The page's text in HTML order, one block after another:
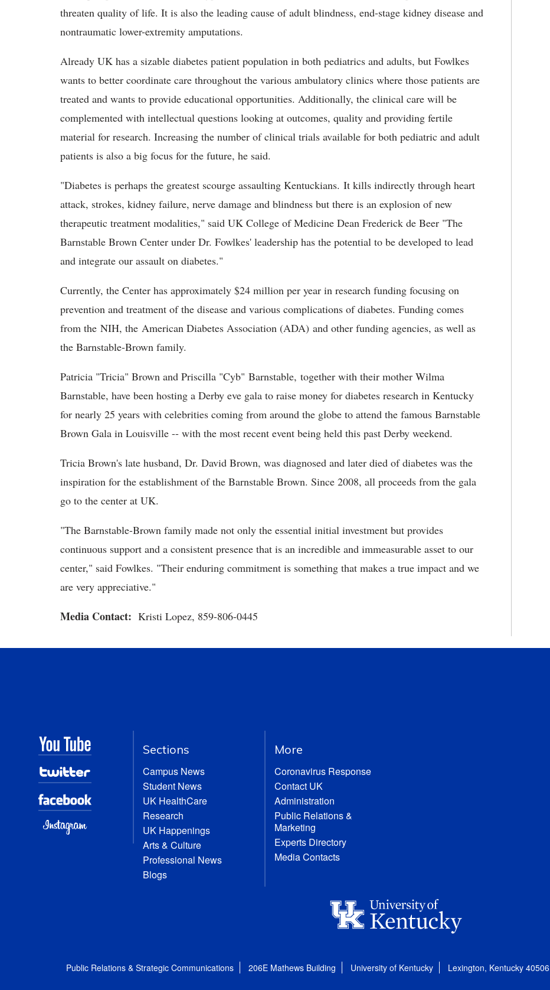
threaten quality of life. It is also the leading cause of adult blindness, end-stage kidney disease and
nontraumatic lower-extremity amputations.
Already UK has a sizable diabetes patient population in both pediatrics and adults, but Fowlkes
wants to better coordinate care throughout the various ambulatory clinics where those patients are
treated and wants to provide educational opportunities. Additionally, the clinical care will be
complemented with intellectual questions looking at outcomes, quality and providing fertile
material for research. Increasing the number of clinical trials available for both pediatric and adult
patients is also a big focus for the future, he said.
"Diabetes is perhaps the greatest scourge assaulting Kentuckians. It kills indirectly through heart
attack, strokes, kidney failure, nerve damage and blindness but there is an explosion of new
therapeutic treatment modalities," said UK College of Medicine Dean Frederick de Beer "The
Barnstable Brown Center under Dr. Fowlkes' leadership has the potential to be developed to lead
and integrate our assault on diabetes."
Currently, the Center has approximately $24 million per year in research funding focusing on
prevention and treatment of the disease and various complications of diabetes. Funding comes
from the NIH, the American Diabetes Association (ADA) and other funding agencies, as well as
the Barnstable-Brown family.
Patricia "Tricia" Brown and Priscilla "Cyb" Barnstable, together with their mother Wilma
Barnstable, have been hosting a Derby eve gala to raise money for diabetes research in Kentucky
for nearly 25 years with celebrities coming from around the globe to attend the famous Barnstable
Brown Gala in Louisville -- with the most recent event being held this past Derby weekend.
Tricia Brown's late husband, Dr. David Brown, was diagnosed and later died of diabetes was the
inspiration for the establishment of the Barnstable Brown. Since 2008, all proceeds from the gala
go to the center at UK.
"The Barnstable-Brown family made not only the essential initial investment but provides
continuous support and a consistent presence that is an incredible and immeasurable asset to our
center," said Fowlkes. "Their enduring commitment is something that makes a true impact and we
are very appreciative."
Media Contact: Kristi Lopez, 859-806-0445
Sections
Campus News
Student News
UK HealthCare
Research
UK Happenings
Arts & Culture
Professional News
Blogs
More
Coronavirus Response
Contact UK
Administration
Public Relations &
Marketing
Experts Directory
Media Contacts
Public Relations & Strategic Communications 206E Mathews Building University of Kentucky Lexington, Kentucky 40506